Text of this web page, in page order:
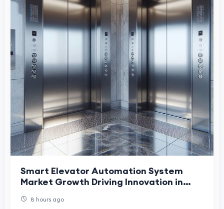
Smart Elevator Automation System
Market Growth Driving Innovation in
8 hours ago